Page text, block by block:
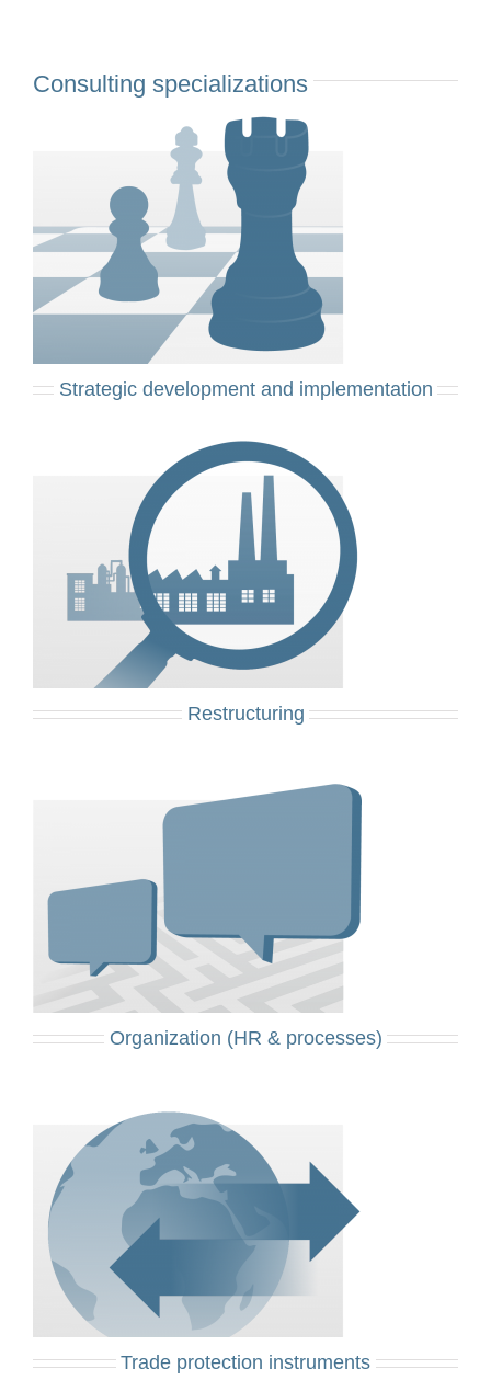
Consulting specializations
Strategic development and implementation
Restructuring
Organization (HR & processes)
Trade protection instruments